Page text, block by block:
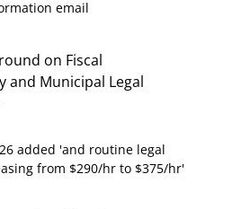
email
on Fiscal
and Municipal Legal
added 'and routine legal
from $290/hr to $375/hr'